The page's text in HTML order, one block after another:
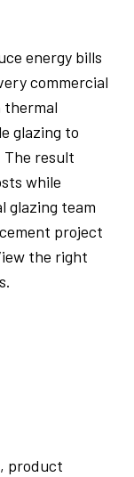
energy bills
commercial
thermal
glazing to
The result
while
glazing team
project
the right
product